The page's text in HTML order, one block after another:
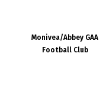
Monivea/Abbey GAA
Football Club